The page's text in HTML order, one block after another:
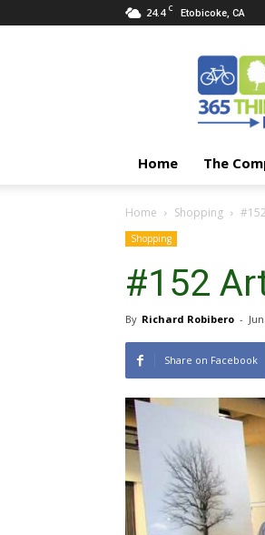
24.4 C Etobicoke, CA
Things
Etobicoke
Home The
Home Shopping
Shopping
#152
By Richard Robibero -
Share on Facebook